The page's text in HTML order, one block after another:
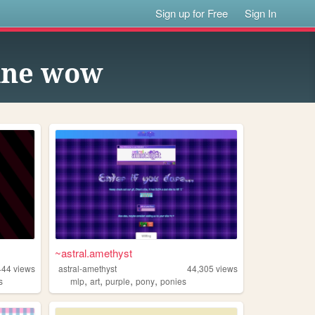
Sign up for Free Sign In
wow
views
~astral.amethyst
astral-amethyst 44,305 views
mlp,art,purple,pony,ponies